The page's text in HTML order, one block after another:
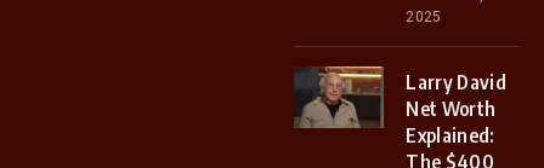
2025
Larry David
Net Worth
Explained:
The $400